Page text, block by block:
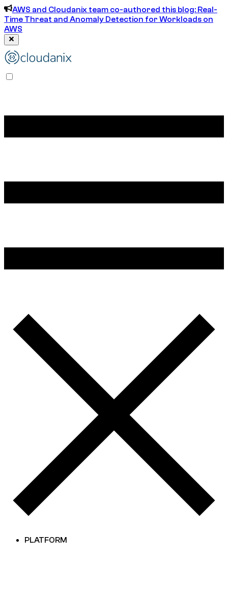
AWS and Cloudanix team co-authored this blog: Real-
Time Threat and Anomaly Detection for Workloads on
AWS
PLATFORM